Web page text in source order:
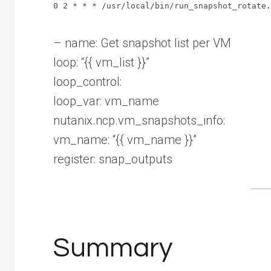
0 2 * * * /usr/local/bin/
– name: Get snapshot list per VM
loop: “{{ vm_list }}”
loop_control:
loop_var: vm_name
nutanix.ncp.vm_snapshots_info:
vm_name: “{{ vm_name }}”
register: snap_outputs
Summary